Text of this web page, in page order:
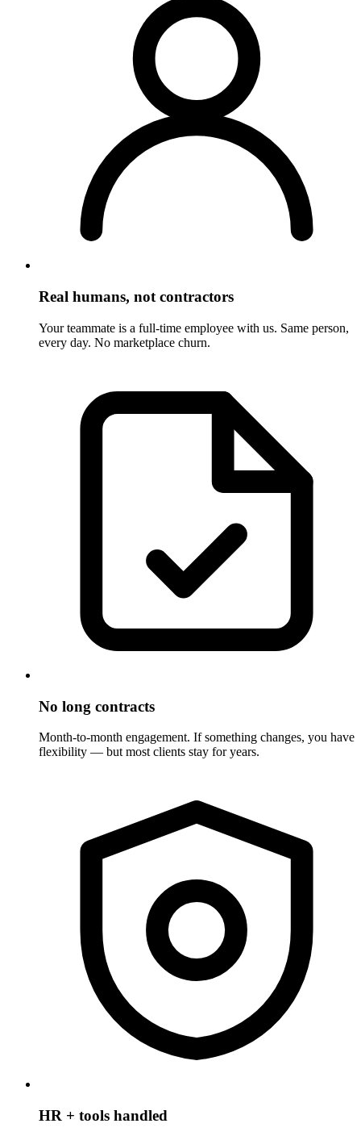
Real humans, not contractors
Your teammate is a full-time employee with us. Same person,
every day. No marketplace churn.
No long contracts
Month-to-month engagement. If something changes, you have
flexibility — but most clients stay for years.
HR + tools handled